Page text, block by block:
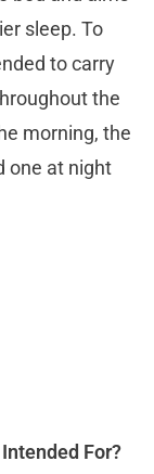
sleep. To
to carry
the
morning, the
one at night
For?